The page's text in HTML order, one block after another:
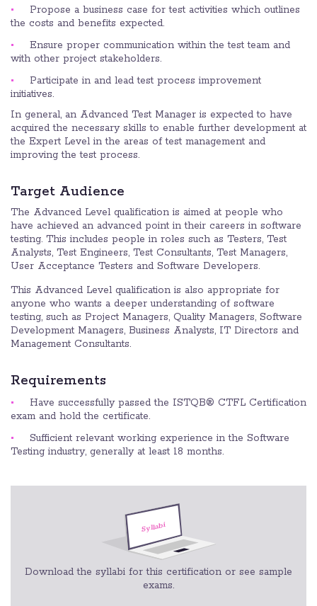
Propose a business case for test activities which outlines
the costs and benefits expected.
Ensure proper communication within the test team and
with other project stakeholders.
Participate in and lead test process improvement
initiatives.
In general, an Advanced Test Manager is expected to have
acquired the necessary skills to enable further development at
the Expert Level in the areas of test management and
improving the test process.
Target Audience
The Advanced Level qualification is aimed at people who
have achieved an advanced point in their careers in software
testing. This includes people in roles such as Testers, Test
Analysts, Test Engineers, Test Consultants, Test Managers,
User Acceptance Testers and Software Developers.
This Advanced Level qualification is also appropriate for
anyone who wants a deeper understanding of software
testing, such as Project Managers, Quality Managers, Software
Development Managers, Business Analysts, IT Directors and
Management Consultants.
Requirements
Have successfully passed the ISTQB® CTFL Certification
exam and hold the certificate.
Sufficient relevant working experience in the Software
Testing industry, generally at least 18 months.
Download the syllabi for this certification or see sample
exams.